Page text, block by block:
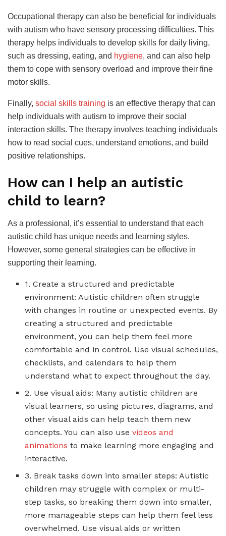
Occupational therapy can also be beneficial for individuals
with autism who have sensory processing difficulties. This
therapy helps individuals to develop skills for daily living,
such as dressing, eating, and hygiene, and can also help
them to cope with sensory overload and improve their fine
motor skills.
Finally, social skills training is an effective therapy that can
help individuals with autism to improve their social
interaction skills. The therapy involves teaching individuals
how to read social cues, understand emotions, and build
positive relationships.
How can I help an autistic
child to learn?
As a professional, it’s essential to understand that each
autistic child has unique needs and learning styles.
However, some general strategies can be effective in
supporting their learning.
1. Create a structured and predictable
environment: Autistic children often struggle
with changes in routine or unexpected events. By
creating a structured and predictable
environment, you can help them feel more
comfortable and in control. Use visual schedules,
checklists, and calendars to help them
understand what to expect throughout the day.
2. Use visual aids: Many autistic children are
visual learners, so using pictures, diagrams, and
other visual aids can help teach them new
concepts. You can also usevideos and
animations to make learning more engaging and
interactive.
3. Break tasks down into smaller steps: Autistic
children may struggle with complex or multi-
step tasks, so breaking them down into smaller,
more manageable steps can help them feel less
overwhelmed. Use visual aids or written